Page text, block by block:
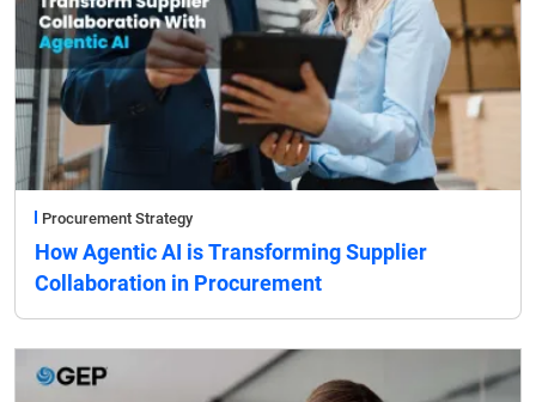
Procurement Strategy
How Agentic AI is Transforming Supplier
Collaboration in Procurement